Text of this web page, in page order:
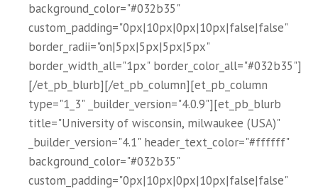
background_color="#032b35"
custom_padding="0px|10px|0px|10px|false|false"
border_radii="on|5px|5px|5px|5px"
border_width_all="1px" border_color_all="#032b35"]
[/et_pb_blurb][/et_pb_column][et_pb_column
type="1_3" _builder_version="4.0.9"][et_pb_blurb
title="University of wisconsin, milwaukee (USA)"
_builder_version="4.1" header_text_color="#ffffff"
background_color="#032b35"
custom_padding="0px|10px|0px|10px|false|false"